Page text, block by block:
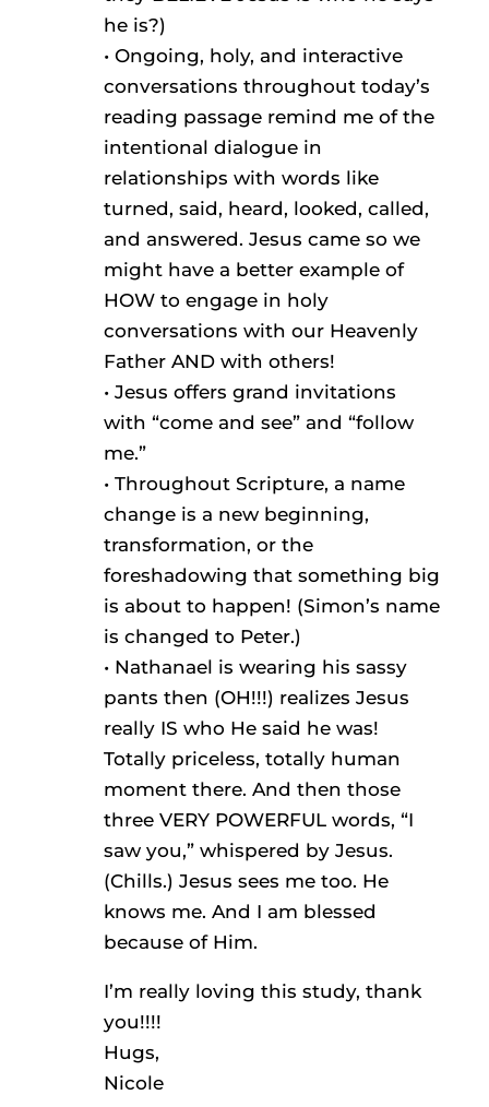
he is?)
• Ongoing, holy, and interactive
conversations throughout today’s
reading passage remind me of the
intentional dialogue in
relationships with words like
turned, said, heard, looked, called,
and answered. Jesus came so we
might have a better example of
HOW to engage in holy
conversations with our Heavenly
Father AND with others!
• Jesus offers grand invitations
with “come and see” and “follow
me.”
• Throughout Scripture, a name
change is a new beginning,
transformation, or the
foreshadowing that something big
is about to happen! (Simon’s name
is changed to Peter.)
• Nathanael is wearing his sassy
pants then (OH!!!) realizes Jesus
really IS who He said he was!
Totally priceless, totally human
moment there. And then those
three VERY POWERFUL words, “I
saw you,” whispered by Jesus.
(Chills.) Jesus sees me too. He
knows me. And I am blessed
because of Him.
I’m really loving this study, thank
you!!!!
Hugs,
Nicole